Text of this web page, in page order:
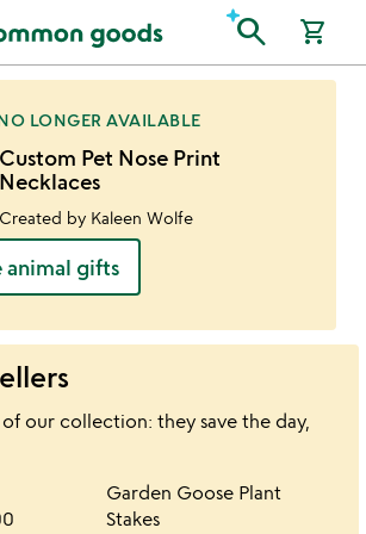
search shopping_cart
LONGER AVAILABLE
Custom Pet Nose Print
Necklaces
Created by Kaleen Wolfe
animal gifts
our collection: they save the day,
not in your wishlist Item not in your
Garden Goose Plant
Stakes